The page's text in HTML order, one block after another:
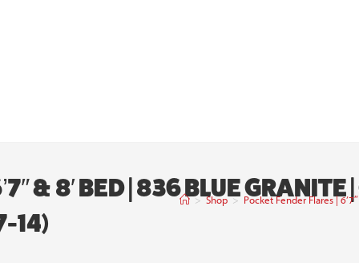
& 8′ BED | 836 BLUE
14)
> Shop > Pocket Fender Flares |